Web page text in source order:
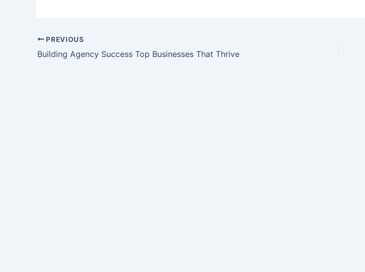
PREVIOUS
Building Agency Success Top Businesses That Thrive